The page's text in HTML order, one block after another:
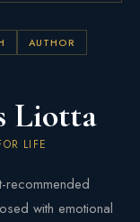
AUTHOR
Liotta
LIFE
recommended
with emotional